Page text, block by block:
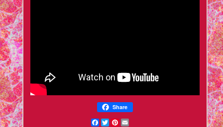
Share
Facebook
TwitterPinterest